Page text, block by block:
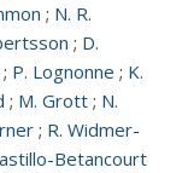
; N. R.
; D.
; P. Lognonne ; K.
; M. Grott ; N.
; R. Widmer-
Betancourt